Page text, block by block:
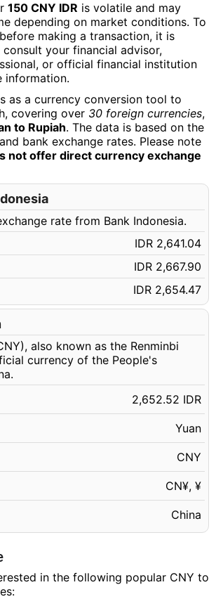
IDR 398,010.63
IDR 398,037.15
IDR 398,063.68
IDR 398,116.73
IDR 398,143.25
IDR 398,169.78
IDR 398,196.30
IDR 398,249.35
IDR 398,275.88
IDR 398,302.40
IDR 398,328.93
IDR 398,381.98
IDR 398,435.03
IDR 398,488.08
IDR 398,514.60
IDR 398,541.13
IDR 398,567.66
IDR 398,647.23
150 CNY IDR is volatile and may
depending on market conditions. To
making a transaction, it is
your financial advisor,
or official financial institution
information.
as a currency conversion tool to
covering over 30 foreign currencies,
to Rupiah. The data is based on the
bank exchange rates. Please note
not offer direct currency exchange
rate from Bank Indonesia.
IDR 2,641.04
IDR 2,667.90
IDR 2,654.47
also known as the Renminbi
currency of the People's
2,652.52 IDR
Yuan
CNY
CN¥, ¥
China
in the following popular CNY to